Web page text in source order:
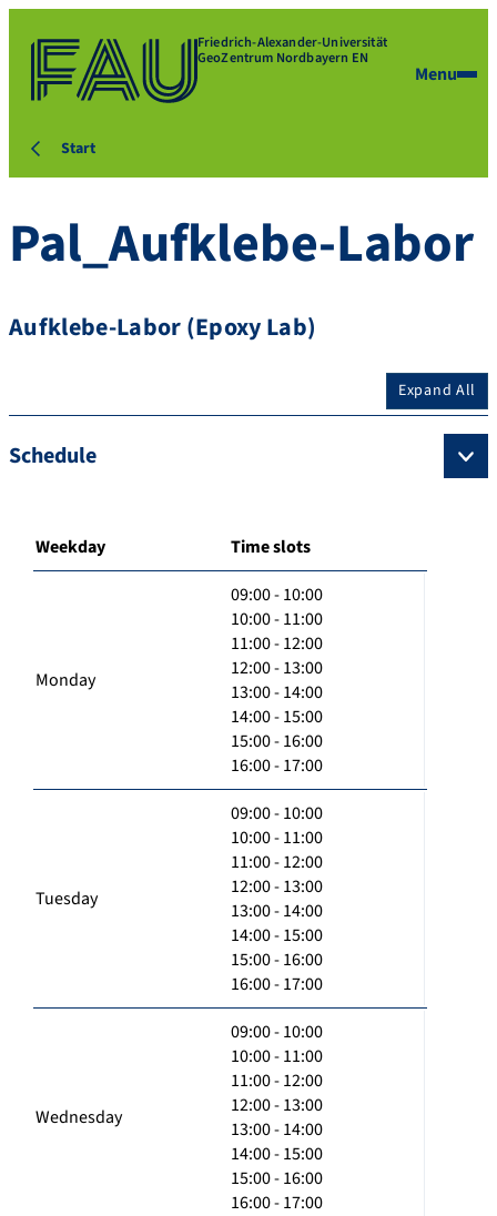
Friedrich-Alexander-Universität
GeoZentrum Nordbayern EN
Menu
Start
Pal_Aufklebe-Labor
Aufklebe-Labor (Epoxy Lab)
Expand All
Schedule
Weekday Time slots
Monday
09:00 - 10:00
10:00 - 11:00
11:00 - 12:00
12:00 - 13:00
13:00 - 14:00
14:00 - 15:00
15:00 - 16:00
16:00 - 17:00
Tuesday
09:00 - 10:00
10:00 - 11:00
11:00 - 12:00
12:00 - 13:00
13:00 - 14:00
14:00 - 15:00
15:00 - 16:00
16:00 - 17:00
Wednesday
09:00 - 10:00
10:00 - 11:00
11:00 - 12:00
12:00 - 13:00
13:00 - 14:00
14:00 - 15:00
15:00 - 16:00
16:00 - 17:00